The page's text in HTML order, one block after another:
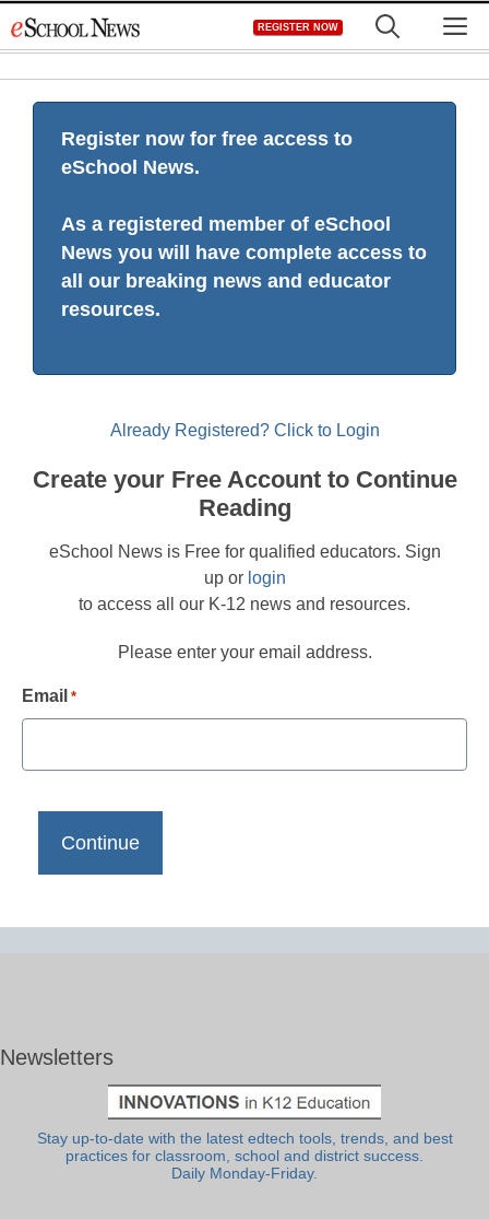
to
REGISTER NOW
Register now for free access to
eSchool News.
As a registered member of eSchool
News you will have complete access to
all our breaking news and educator
resources.
Already Registered? Click to Login
Create your Free Account to Continue
Reading
eSchool News is Free for qualified educators. Sign
up or login
to access all our K-12 news and resources.
Please enter your email address.
Email *
Newsletters
Stay up-to-date with the latest edtech tools, trends, and best
practices for classroom, school and district success.
Daily Monday-Friday.